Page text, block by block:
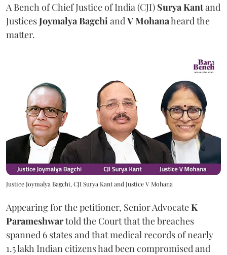
A Bench of Chief Justice of India (CJI) Surya Kantand
JusticesJoymalya BagchiandV Mohanaheard the
matter.
Justice Joymalya Bagchi, CJI Surya Kant and Justice V Mohana
Appearing for the petitioner, Senior AdvocateK
Parameshwartold the Court that the breaches
spanned 6 states and that medical records of nearly
1.5 lakh Indian citizens had been compromised and